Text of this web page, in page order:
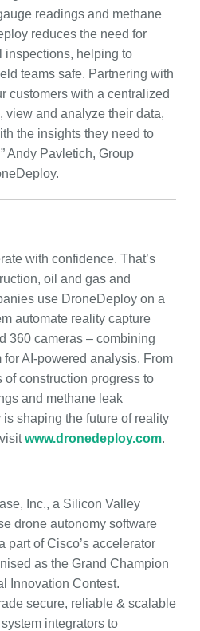
readings and methane
reduces the need for
inspections, helping to
teams safe. Partnering with
customers with a centralized
view and analyze their data,
the insights they need to
Andy Pavletich, Group
with confidence. That’s
oil and gas and
use DroneDeploy on a
automate reality capture
360 cameras – combining
AI-powered analysis. From
construction progress to
and methane leak
shaping the future of reality
www.dronedeploy.com.
Inc., a Silicon Valley
drone autonomy software
part of Cisco’s accelerator
as the Grand Champion
Innovation Contest.
secure, reliable & scalable
integrators to